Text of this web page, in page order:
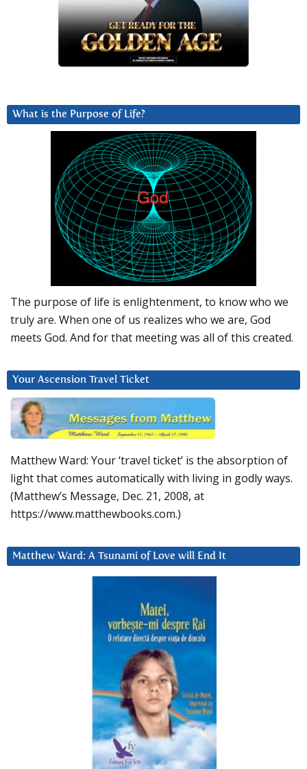
What is the Purpose of Life?
The purpose of life is enlightenment, to know who we
truly are. When one of us realizes who we are, God
meets God. And for that meeting was all of this created.
Your Ascension Travel Ticket
Matthew Ward: Your ‘travel ticket’ is the absorption of
light that comes automatically with living in godly ways.
(Matthew’s Message, Dec. 21, 2008, at
https://www.matthewbooks.com.)
Matthew Ward: A Tsunami of Love will End It